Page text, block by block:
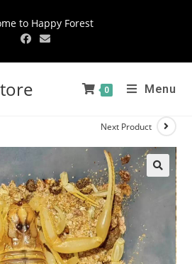
to Happy Forest
0 Menu
Next Product